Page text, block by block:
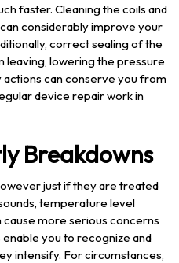
faster. Cleaning the coils and
considerably improve your
correct sealing of the
leaving, lowering the pressure
can conserve you from
device repair work in
Breakdowns
just if they are treated
temperature level
more serious concerns
you to recognize and
intensify. For circumstances,